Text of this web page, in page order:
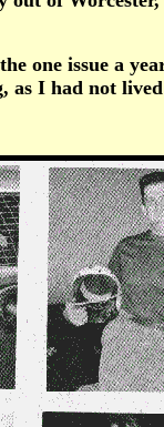
issue a
I had not